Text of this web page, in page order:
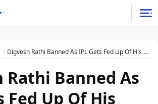
Digvesh Rathi Banned As IPL Gets Fed Up Of His Antics After Abhishek Sharma Episode
Rathi Banned As
Fed Up Of His